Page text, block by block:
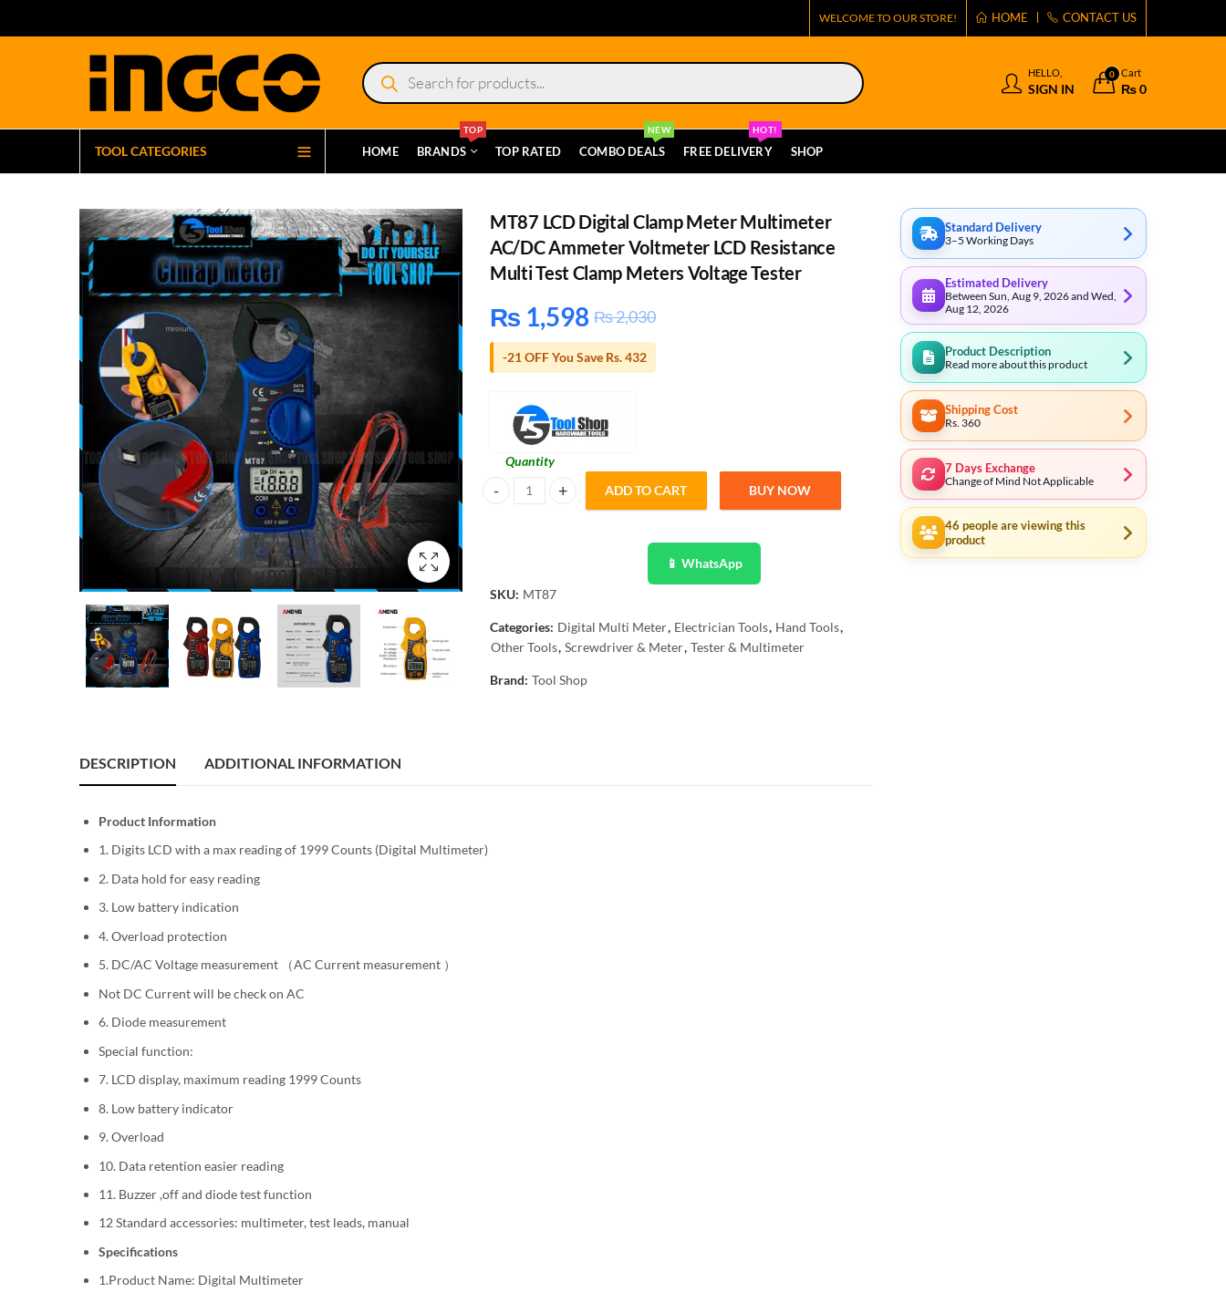
WELCOME TO OUR STORE! HOME CONTACT US
Products
search
HELLO,
SIGN IN
0 Cart
₨0
TOOL CATEGORIES HOME BRANDS
TOP
TOP RATED COMBO DEALS
NEW
FREE DELIVERY
HOT!
SHOP
MT87 LCD Digital Clamp Meter Multimeter
AC/DC Ammeter Voltmeter LCD Resistance
Multi Test Clamp Meters Voltage Tester
₨ 1,598 ₨2,030
-21 OFF You Save Rs. 432
Quantity
MT87 LCD Digital Clamp Meter Multimeter AC/DC Ammeter Voltmeter LCD Resistance Multi Test Clamp Meters Voltage Tester
ADD TO CART BUY NOW
📱 WhatsApp
SKU: MT87
Categories: Digital Multi Meter, Electrician Tools, Hand Tools,
Other Tools, Screwdriver & Meter, Tester & Multimeter
Brand: Tool Shop
DESCRIPTION ADDITIONAL INFORMATION
Product Information
1. Digits LCD with a max reading of 1999 Counts (Digital Multimeter)
2. Data hold for easy reading
3. Low battery indication
4. Overload protection
5. DC/AC Voltage measurement （AC Current measurement ）
Not DC Current will be check on AC
6. Diode measurement
Special function:
7. LCD display, maximum reading 1999 Counts
8. Low battery indicator
9. Overload
10. Data retention easier reading
11. Buzzer ,off and diode test function
12 Standard accessories: multimeter, test leads, manual
Specifications
1.Product Name: Digital Multimeter
Standard Delivery
3–5 Working Days
Estimated Delivery
Between Sun, Aug 9, 2026 and Wed,
Aug 12, 2026
Product Description
Read more about this product
Shipping Cost
Rs. 360
7 Days Exchange
Change of Mind Not Applicable
46 people are viewing this
product